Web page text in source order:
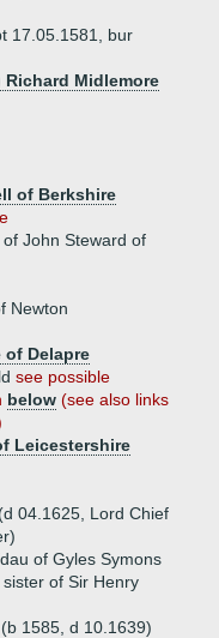
17.05.1581, bur
Richard Midlemore
of Berkshire
John Steward of
Newton
of Delapre
see possible
below (see also links
Leicestershire
04.1625, Lord Chief
of Gyles Symons
of Sir Henry
1585, d 10.1639)